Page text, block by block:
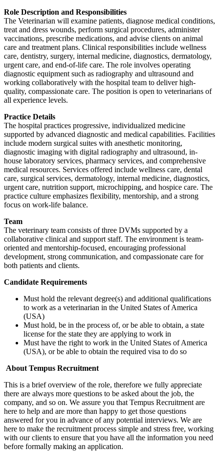
Role Description and Responsibilities
The Veterinarian will examine patients, diagnose medical conditions,
treat and dress wounds, perform surgical procedures, administer
vaccinations, prescribe medications, and advise clients on animal
care and treatment plans. Clinical responsibilities include wellness
care, dentistry, surgery, internal medicine, diagnostics, dermatology,
urgent care, and end-of-life care. The role involves operating
diagnostic equipment such as radiography and ultrasound and
working collaboratively with the hospital team to deliver high-
quality, compassionate care. The position is open to veterinarians of
all experience levels.
Practice Details
The hospital practices progressive, individualized medicine
supported by advanced diagnostic and medical capabilities. Facilities
include modern surgical suites with anesthetic monitoring,
diagnostic imaging with digital radiography and ultrasound, in-
house laboratory services, pharmacy services, and comprehensive
medical resources. Services offered include wellness care, dental
care, surgical services, dermatology, internal medicine, diagnostics,
urgent care, nutrition support, microchipping, and hospice care. The
practice culture emphasizes flexibility, mentorship, and a strong
focus on work-life balance.
Team
The veterinary team consists of three DVMs supported by a
collaborative clinical and support staff. The environment is team-
oriented and mentorship-focused, encouraging professional
development, strong communication, and compassionate care for
both patients and clients.
Candidate Requirements
Must hold the relevant degree(s) and additional qualifications
to work as a veterinarian in the United States of America
(USA)
Must hold, be in the process of, or be able to obtain, a state
license for the state they are applying to work in
Must have the right to work in the United States of America
(USA), or be able to obtain the required visa to do so
About Tempus Recruitment
This is a brief overview of the role, therefore we fully appreciate
there are always more questions to be asked about the job, the
company, and so on. We assure you that Tempus Recruitment are
here to help and are more than happy to get those questions
answered for you in advance of any potential interviews. We are
here to make the recruitment process simple and stress free, working
with our clients to ensure that you have all the information you need
before formally making an application.